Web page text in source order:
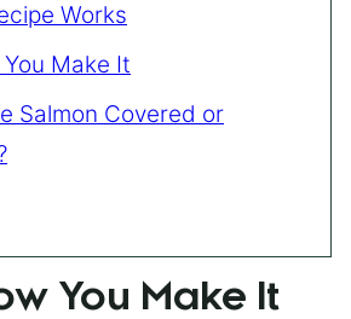
Works
You Make It
Salmon Covered or
You Make It